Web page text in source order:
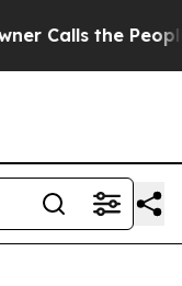
the People